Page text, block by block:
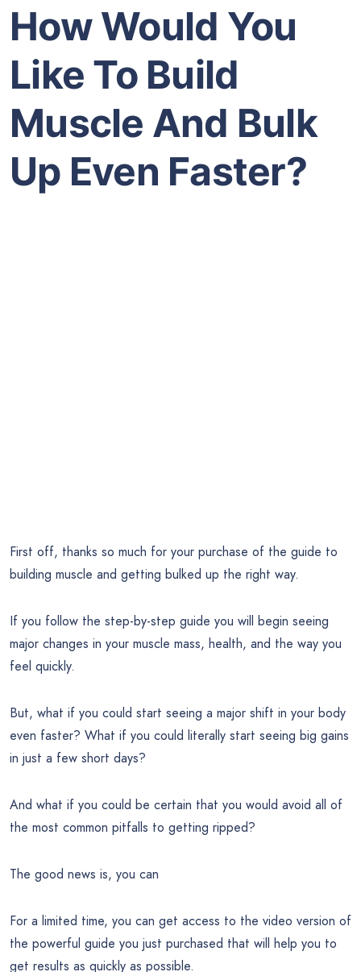
How Would You
Like To Build
Muscle And Bulk
Up Even Faster?
First off, thanks so much for your purchase of the guide to
building muscle and getting bulked up the right way.
If you follow the step-by-step guide you will begin seeing
major changes in your muscle mass, health, and the way you
feel quickly.
But, what if you could start seeing a major shift in your body
even faster? What if you could literally start seeing big gains
in just a few short days?
And what if you could be certain that you would avoid all of
the most common pitfalls to getting ripped?
The good news is, you can
For a limited time, you can get access to the video version of
the powerful guide you just purchased that will help you to
get results as quickly as possible.